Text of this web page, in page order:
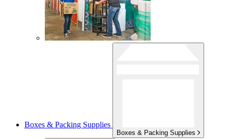
Boxes & Packing Supplies
Boxes & Packing Supplies